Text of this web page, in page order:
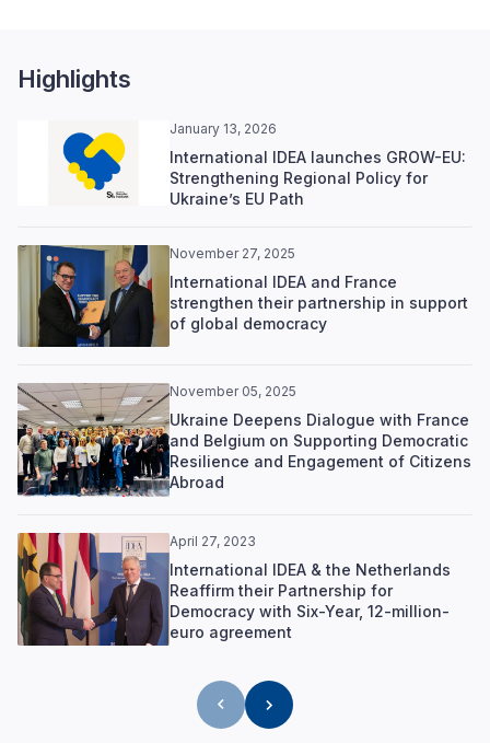
Highlights
January 13, 2026
International IDEA launches GROW-EU:
Strengthening Regional Policy for
Ukraine’s EU Path
November 27, 2025
International IDEA and France
strengthen their partnership in support
of global democracy
November 05, 2025
Ukraine Deepens Dialogue with France
and Belgium on Supporting Democratic
Resilience and Engagement of Citizens
Abroad
April 27, 2023
International IDEA & the Netherlands
Reaffirm their Partnership for
Democracy with Six-Year, 12-million-
euro agreement